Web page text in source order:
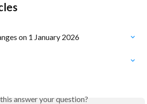
on 1 January 2026
answer your question?